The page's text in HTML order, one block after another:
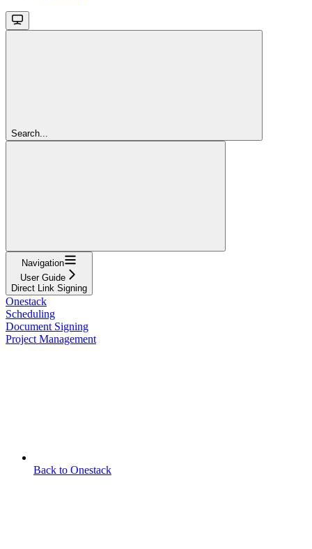
Search...
Navigation
User Guide
Direct Link Signing
Onestack
Scheduling
Document Signing
Project Management
Back to Onestack